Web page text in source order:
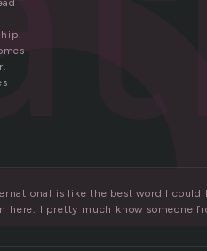
is like the best word I
here. I pretty much know someone